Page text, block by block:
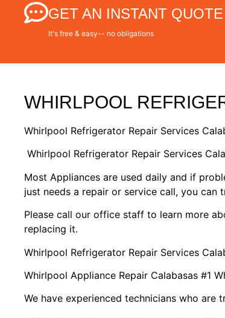
GET AN INSTANT QUOTE
It's free & easy-- no obligations
WHIRLPOOL
Whirlpool Refrigerator Repair Services
Whirlpool Refrigerator Repair Services
Most Appliances are used daily and if
just needs a repair or service call, you
Please call our office staff to learn more
replacing it.
Whirlpool Refrigerator Repair Services
Whirlpool Appliance Repair Calabasas #1
We have experienced technicians who are